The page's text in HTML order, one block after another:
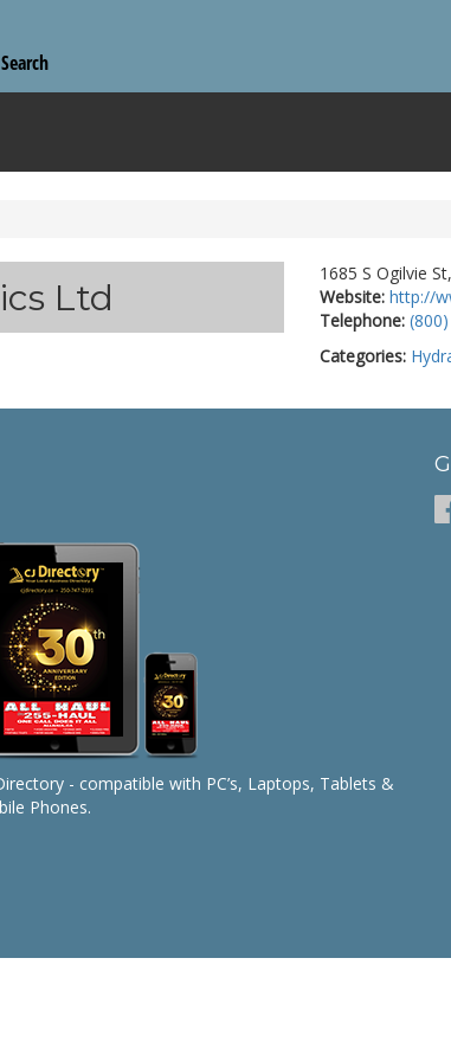
Search
Ltd
1685 S Ogilvie
Website: http://
Telephone:
Categories:
- compatible with PC’s, Laptops, Tablets &
Phones.